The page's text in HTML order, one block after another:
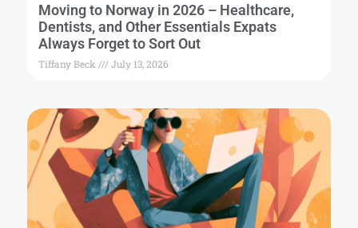
Moving to Norway in 2026 – Healthcare,
Dentists, and Other Essentials Expats
Always Forget to Sort Out
Tiffany Beck July 13, 2026